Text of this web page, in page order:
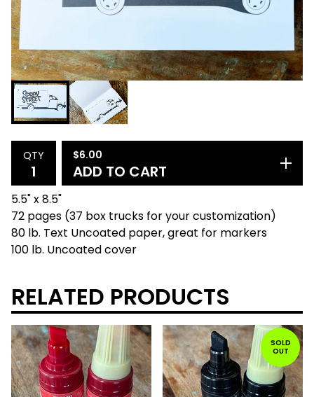
QTY $6.00
ADD TO CART
5.5" x 8.5"
72 pages (37 box trucks for your customization)
80 lb. Text Uncoated paper, great for markers
100 lb. Uncoated cover
RELATED PRODUCTS
SOLD
OUT